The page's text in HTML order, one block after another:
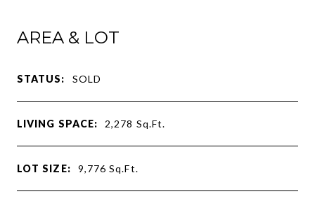
AREA & LOT
STATUS: SOLD
LIVING SPACE: 2,278 Sq.Ft.
LOT SIZE: 9,776Sq.Ft.